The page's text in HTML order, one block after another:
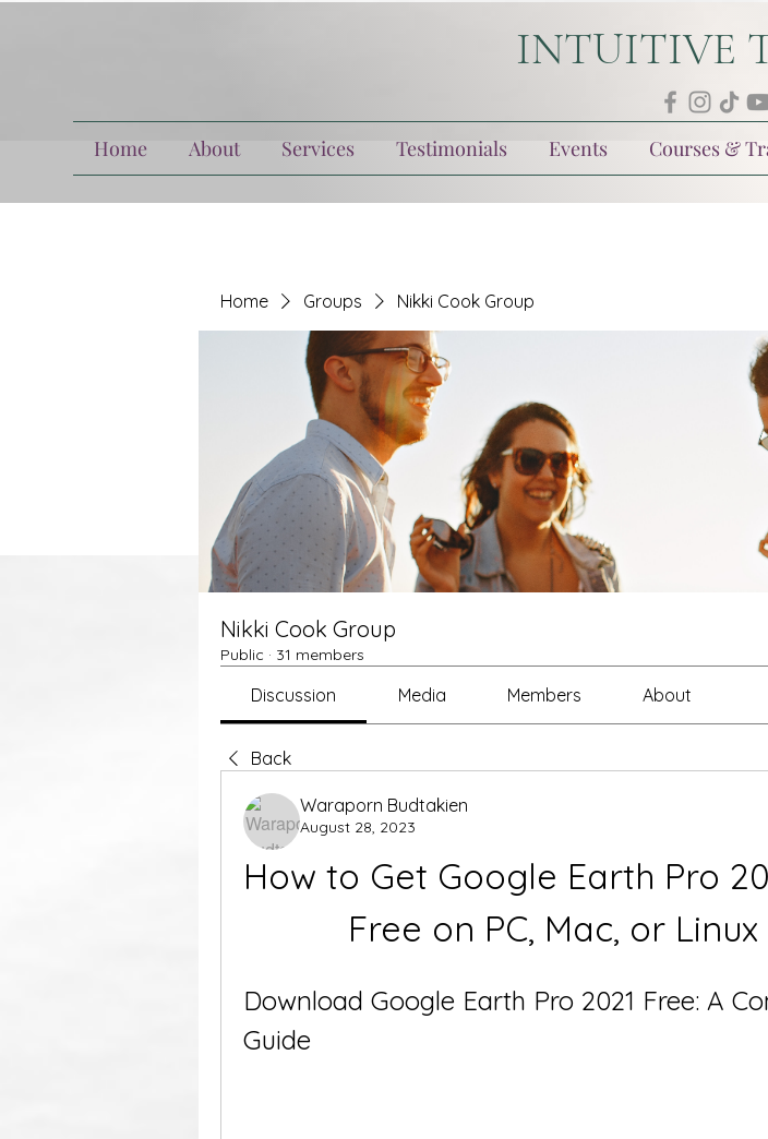
INTUITIVE
Home About Services Testimonials Events Courses &
Home Groups Nikki Cook Group
Nikki Cook Group
Public · 31 members
Discussion Media Members About
Back
Waraporn Budtakien
August 28, 2023
How to Get Google Earth Pro
Free on PC, Mac, or Linux
Download Google Earth Pro 2021 Free: A
Guide